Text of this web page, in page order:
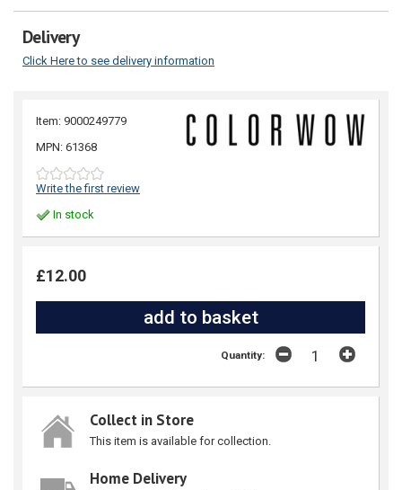
Delivery
Click Here to see delivery information
Item: 9000249779
MPN: 61368
Write the first review
In stock
£12.00
Quantity:
Collect in Store
This item is available for collection.
Home Delivery